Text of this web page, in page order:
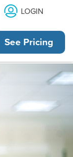
LOGIN
See Pricing